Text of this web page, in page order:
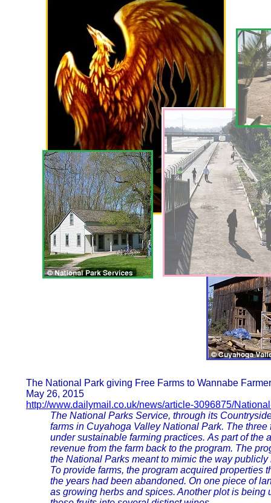
The National Park giving Free Farms to Wannabe
May 26, 2015
http://www.dailymail.co.uk/news/article-3096875/
The National Parks Service, through its
farms in Cuyahoga Valley National Park. The
under sustainable farming practices. As part of the
revenue from the farm back to the program. The
the National Parks meant to mimic the way
To provide farms, the program acquired properties
the years had been abandoned. On one piece of
as growing herbs and spices. Another plot is